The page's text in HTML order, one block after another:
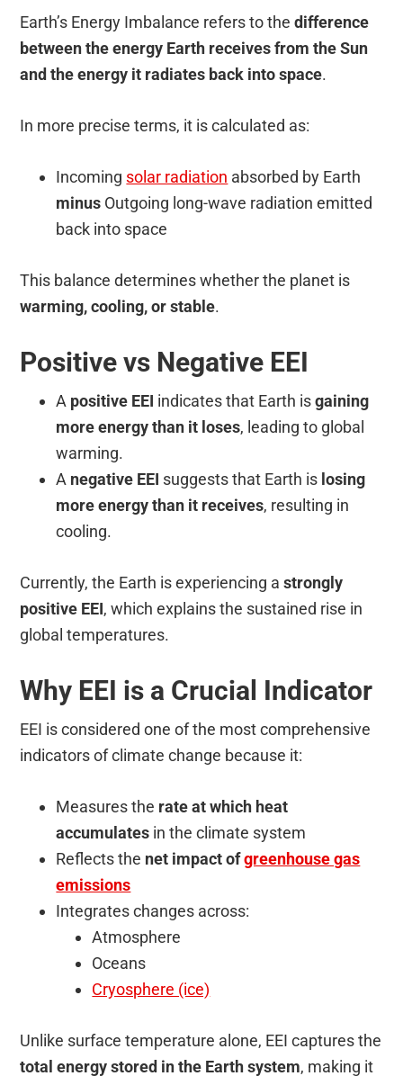
Earth’s Energy Imbalance refers to thedifference
between the energy Earth receives from the Sun
and the energy it radiates back into space.
In more precise terms, it is calculated as:
Incoming solar radiation absorbed by Earth
minus Outgoing long-wave radiation emitted
back into space
This balance determines whether the planet is
warming, cooling, or stable.
Positive vs Negative EEI
A positive EEI indicates that Earth isgaining
more energy than it loses, leading to global
warming.
A negative EEI suggests that Earth is losing
more energy than it receives, resulting in
cooling.
Currently, the Earth is experiencing astrongly
positive EEI, which explains the sustained rise in
global temperatures.
Why EEI is a Crucial Indicator
EEI is considered one of the most comprehensive
indicators of climate change because it:
Measures the rate at which heat
accumulates in the climate system
Reflects the net impact ofgreenhouse gas
emissions
Integrates changes across:
Atmosphere
Oceans
Cryosphere (ice)
Unlike surface temperature alone, EEI captures the
total energy stored in the Earth system, making it